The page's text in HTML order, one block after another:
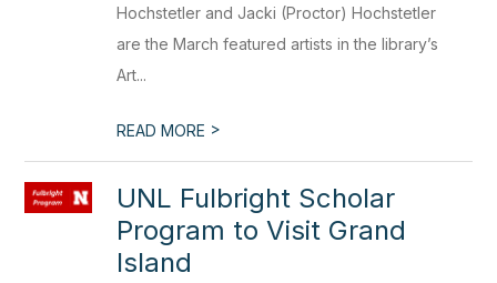
Hochstetler and Jacki (Proctor) Hochstetler
are the March featured artists in the library’s
Art...
READ MORE >
UNL Fulbright Scholar
Program to Visit Grand
Island